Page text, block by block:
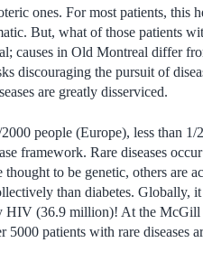
ones. For most patients, this
But, what of those patients
causes in Old Montreal differ
discouraging the pursuit of
are greatly disserviced.
people (Europe), less than 1/
framework. Rare diseases
to be genetic, others are
than diabetes. Globally,
HIV (36.9 million)! At the
patients with rare diseases